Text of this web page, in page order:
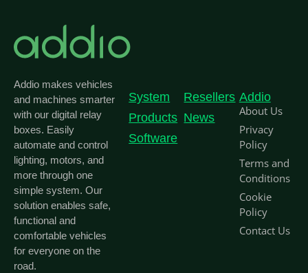
Addio makes vehicles
and machines smarter
with our digital relay
boxes. Easily
automate and control
lighting, motors, and
more through one
simple system. Our
solution enables safe,
functional and
comfortable vehicles
for everyone on the
road.
System
Products
Software
Resellers
News
Addio
About Us
Privacy
Policy
Terms and
Conditions
Cookie
Policy
Contact Us